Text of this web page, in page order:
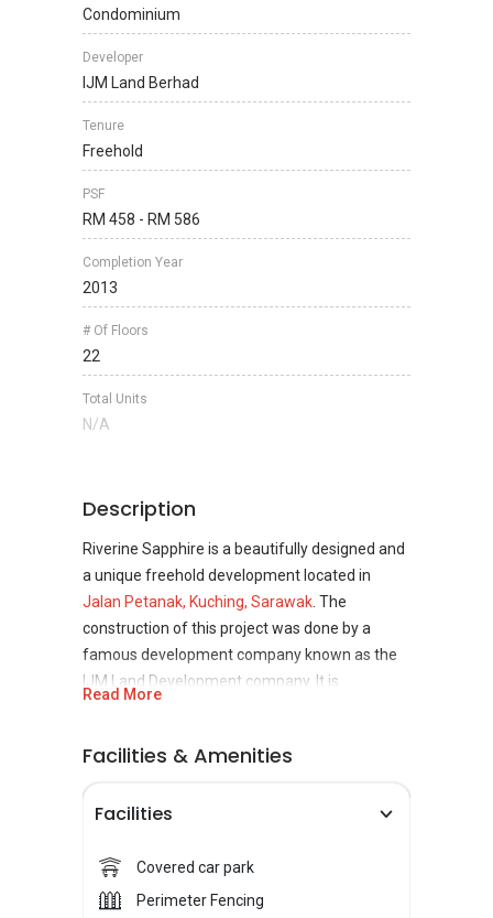
Condominium
Developer
IJM Land Berhad
Tenure
Freehold
PSF
RM 458 - RM 586
Completion Year
2013
# Of Floors
22
Total Units
N/A
Description
Riverine Sapphire is a beautifully designed and
a unique freehold development located in
Jalan Petanak, Kuching, Sarawak . The
construction of this project was done by a
famous development company known as the
IJM Land Development company. It is
boom in the future, making it ideal from an
investment perspective.
in. The development offers many great
facilities and features that the residents of
Read More
Facilities & Amenities
Facilities
Covered car park
Perimeter Fencing